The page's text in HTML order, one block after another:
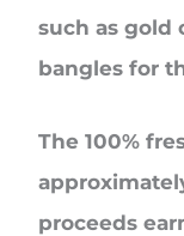
such as gold
bangles for
The100%
proceeds